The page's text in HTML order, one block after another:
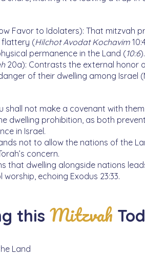
Favor to Idolaters): That mitzvah
flattery (Hilchot Avodat Kochavim
permanence in the Land (10:6).
20a): Contrasts the external honor
of their dwelling among Israel
shall not make a covenant with
dwelling prohibition, as both
in Israel.
not to allow the nations of the
concern.
that dwelling alongside nations
echoing Exodus 23:33.
thisMitzvah
Land